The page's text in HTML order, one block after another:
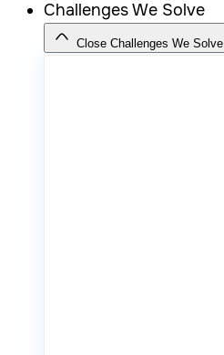
Challenges We Solve
Close Challenges We Solve